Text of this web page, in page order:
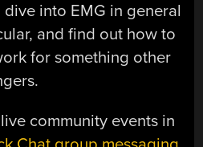
dive into EMG in general
and find out how to
for something other
community events in